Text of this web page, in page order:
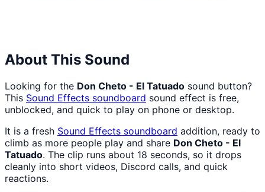
About This Sound
Looking for the Don Cheto - El Tatuado sound button?
This Sound Effects soundboard sound effect is free,
unblocked, and quick to play on phone or desktop.
It is a fresh Sound Effects soundboard addition, ready to
climb as more people play and share Don Cheto - El
Tatuado. The clip runs about 18 seconds, so it drops
cleanly into short videos, Discord calls, and quick
reactions.